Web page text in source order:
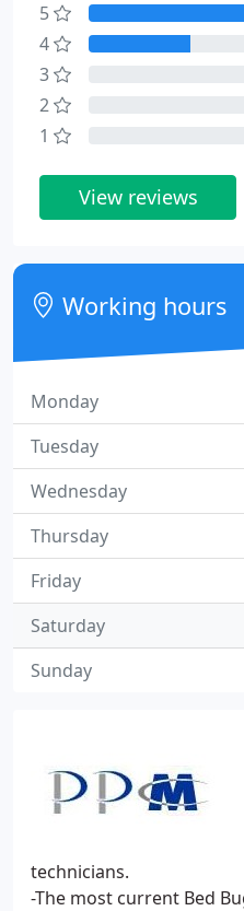
technicians.
-The most current Bed
5
4
3
2
1
View reviews
Working hours
Monday
Tuesday
Wednesday
Thursday
Friday
Saturday
Sunday